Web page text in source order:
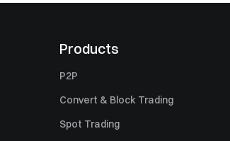
Products
P2P
Convert & Block Trading
Spot Trading